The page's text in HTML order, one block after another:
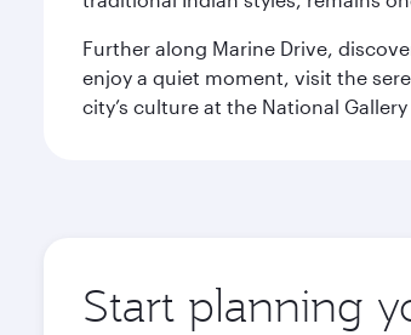
Further along Marine Drive,
enjoy a quiet moment, visit the
city’s culture at the National
Start planning